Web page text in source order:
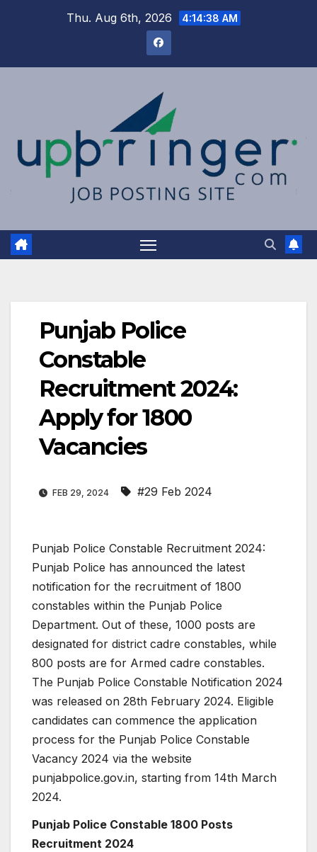
Thu. Aug 6th, 2026 4:14:39 AM
Punjab Police
Constable
Recruitment 2024:
Apply for 1800
Vacancies
FEB 29, 2024 #29 Feb 2024
Punjab Police Constable Recruitment 2024:
Punjab Police has announced the latest
notification for the recruitment of 1800
constables within the Punjab Police
Department. Out of these, 1000 posts are
designated for district cadre constables, while
800 posts are for Armed cadre constables.
The Punjab Police Constable Notification 2024
was released on 28th February 2024. Eligible
candidates can commence the application
process for the Punjab Police Constable
Vacancy 2024 via the website
punjabpolice.gov.in, starting from 14th March
2024.
Punjab Police Constable 1800 Posts
Recruitment 2024